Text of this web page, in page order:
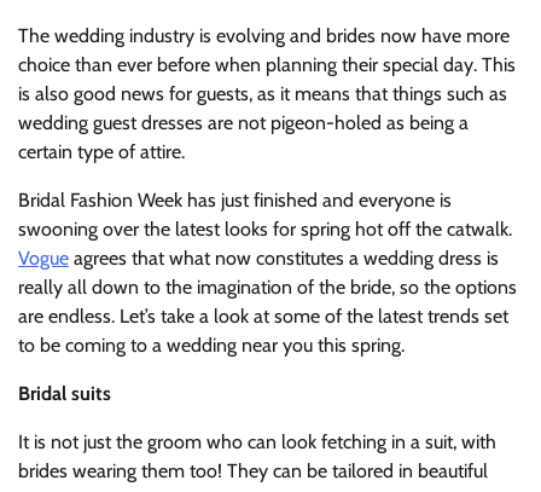
The wedding industry is evolving and brides now have more
choice than ever before when planning their special day. This
is also good news for guests, as it means that things such as
wedding guest dresses are not pigeon-holed as being a
certain type of attire.
Bridal Fashion Week has just finished and everyone is
swooning over the latest looks for spring hot off the catwalk.
Vogue agrees that what now constitutes a wedding dress is
really all down to the imagination of the bride, so the options
are endless. Let’s take a look at some of the latest trends set
to be coming to a wedding near you this spring.
Bridal suits
It is not just the groom who can look fetching in a suit, with
brides wearing them too! They can be tailored in beautiful